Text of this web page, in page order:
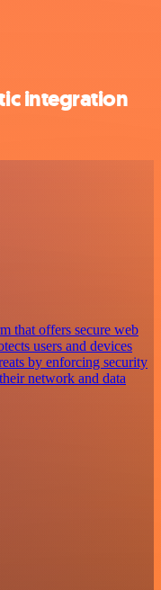
integration
that offers secure web
users and devices
by enforcing security
network and data